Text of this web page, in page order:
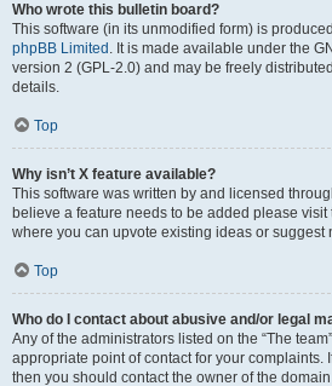
Who wrote this bulletin board?
This software (in its unmodified form) is
phpBB Limited . It is made available under the
version 2 (GPL-2.0) and may be freely
details.
Top
Why isn’t X feature available?
This software was written by and licensed
believe a feature needs to be added please visit
where you can upvote existing ideas or suggest
Top
Who do I contact about abusive and/or legal
Any of the administrators listed on the “The
appropriate point of contact for your complaints.
then you should contact the owner of the